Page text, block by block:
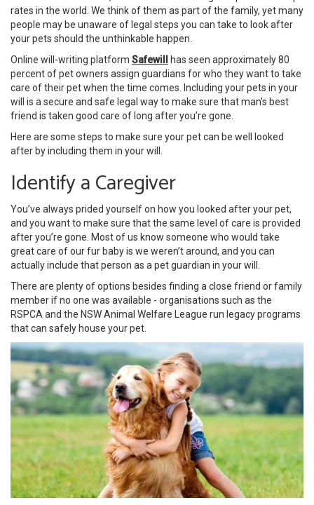
rates in the world. We think of them as part of the family, yet many
people may be unaware of legal steps you can take to look after
your pets should the unthinkable happen.
Online will-writing platform Safewill
has seen approximately 80
percent of pet owners assign guardians for who they want to take
care of their pet when the time comes. Including your pets in your
will is a secure and safe legal way to make sure that man’s best
friend is taken good care of long after you’re gone.
Here are some steps to make sure your pet can be well looked
after by including them in your will.
Identify a Caregiver
You’ve always prided yourself on how you looked after your pet,
and you want to make sure that the same level of care is provided
after you’re gone. Most of us know someone who would take
great care of our fur baby is we weren’t around, and you can
actually include that person as a pet guardian in your will.
There are plenty of options besides finding a close friend or family
member if no one was available - organisations such as the
RSPCA and the NSW Animal Welfare League run legacy programs
that can safely house your pet.